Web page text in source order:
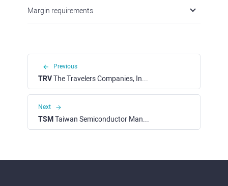
Margin requirements
Previous
TRVThe Travelers Companies, Inc. (NYSE)
Next
TSM Taiwan Semiconductor Manufacturing Corp. - ADR (NYSE)